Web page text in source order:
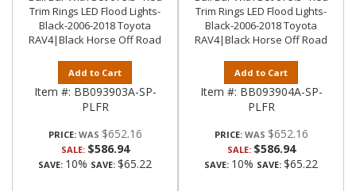
Trim Rings LED Flood Lights-
Black-2006-2018 Toyota
RAV4|Black Horse Off Road
Add to Cart
Item #: BB093903A-SP-
PLFR
PRICE: $652.16
SALE: $586.94
SAVE: 10% SAVE: $65.22
Trim Rings LED Flood Lights-
Black-2006-2018 Toyota
RAV4|Black Horse Off Road
Add to Cart
Item #: BB093904A-SP-
PLFR
PRICE: $652.16
SALE: $586.94
SAVE: 10% SAVE: $65.22